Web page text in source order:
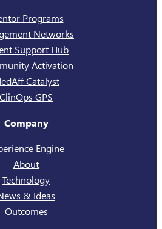
Programs
Networks
Support Hub
Activation
Catalyst
ClinOps GPS
Company
Engine
About
Technology
& Ideas
Outcomes